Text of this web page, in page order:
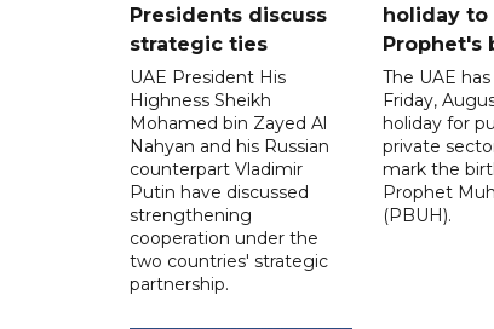
Presidents discuss
strategic ties
UAE President His
Highness Sheikh
Mohamed bin Zayed Al
Nahyan and his Russian
counterpart Vladimir
Putin have discussed
strengthening
cooperation under the
two countries' strategic
partnership.
holiday to
Prophet's
The UAE
Friday,
holiday for
private
mark the
Prophet
(PBUH).